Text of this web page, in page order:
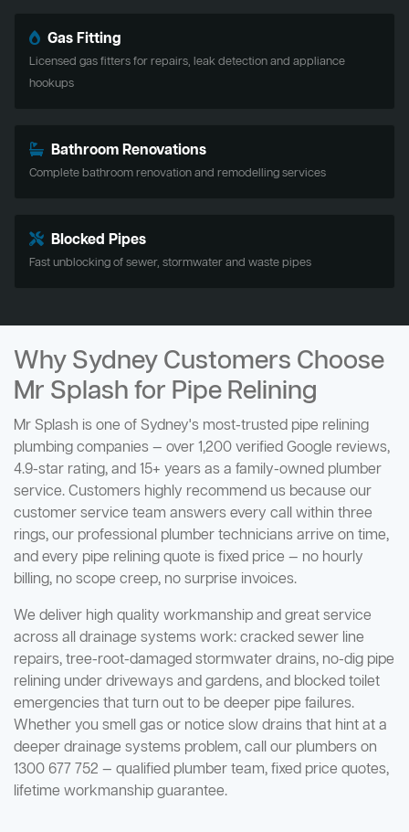
Gas Fitting
Licensed gas fitters for repairs, leak detection and appliance
hookups
Bathroom Renovations
Complete bathroom renovation and remodelling services
Blocked Pipes
Fast unblocking of sewer, stormwater and waste pipes
Why Sydney Customers Choose
Mr Splash for Pipe Relining
Mr Splash is one of Sydney's most-trusted pipe relining
plumbing companies — over 1,200 verified Google reviews,
4.9-star rating, and 15+ years as a family-owned plumber
service. Customers highly recommend us because our
customer service team answers every call within three
rings, our professional plumber technicians arrive on time,
and every pipe relining quote is fixed price — no hourly
billing, no scope creep, no surprise invoices.
We deliver high quality workmanship and great service
across all drainage systems work: cracked sewer line
repairs, tree-root-damaged stormwater drains, no-dig pipe
relining under driveways and gardens, and blocked toilet
emergencies that turn out to be deeper pipe failures.
Whether you smell gas or notice slow drains that hint at a
deeper drainage systems problem, call our plumbers on
1300 677 752 — qualified plumber team, fixed price quotes,
lifetime workmanship guarantee.